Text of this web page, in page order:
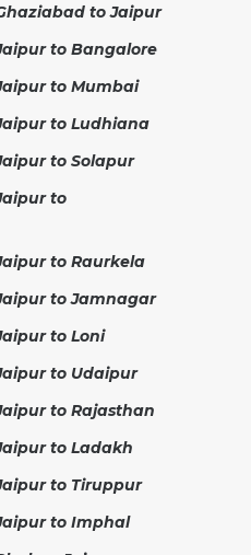
to Jaipur
to Bangalore
to Mumbai
to Ludhiana
to Solapur
to
to Raurkela
to Jamnagar
to Loni
to Udaipur
to Rajasthan
to Ladakh
to Tiruppur
to Imphal